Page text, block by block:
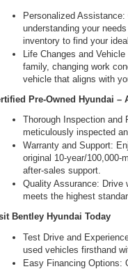
Personalized
understanding your
inventory to find your
Life Changes and
family, changing work
vehicle that aligns with
Pre-Owned Hyundai –
Thorough Inspection and
meticulously inspected
Warranty and Support:
original 10-year/100,000-
after-sales support.
Quality Assurance: Drive
meets the highest
Bentley Hyundai Today
Test Drive and
used vehicles firsthand
Easy Financing Options: